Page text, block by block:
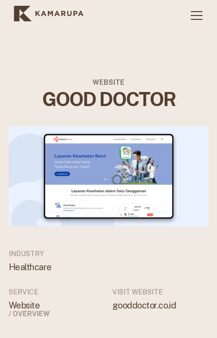
WEBSITE
GOOD DOCTOR
INDUSTRY
Healthcare
SERVICE
Website
VISIT WEBSITE
gooddoctor.co.id
/ OVERVIEW